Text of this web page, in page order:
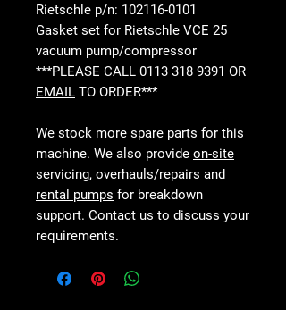
Rietschle p/n: 102116-0101
Gasket set for Rietschle VCE 25
vacuum pump/compressor
***PLEASE CALL 0113 318 9391 OR
EMAIL TO ORDER***
We stock more spare parts for this
machine. We also provide on-site
servicing, overhauls/repairs and
rental pumps for breakdown
support. Contact us to discuss your
requirements.